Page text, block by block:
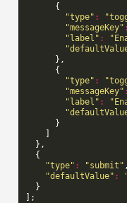
{
"type" :
"messageKey" :
"label" :
},
{
"type" :
"messageKey" :
"label" :
}
]
},
{
"type" : "submit" ,
"defaultValue" :
}
];